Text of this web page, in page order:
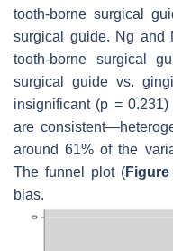
tooth-borne surgical
surgical guide. Ng and
tooth-borne surgical
surgical guide vs.
insignificant (p =
are
around 61% of the
The funnel plot (
bias.